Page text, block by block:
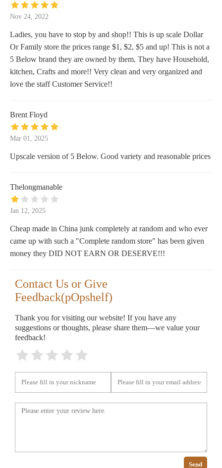
Nov 24, 2022
Ladies, you have to stop by and shop!! This is up scale Dollar
Or Family store the prices range $1, $2, $5 and up! This is not a
5 Below brand they are owned by them. They have Household,
kitchen, Crafts and more!! Very clean and very organized and
love the staff Customer Service!!
Brent Floyd
Mar 01, 2025
Upscale version of 5 Below. Good variety and reasonable prices
Thelongmanable
Jan 12, 2025
Cheap made in China junk completely at random and who ever
came up with such a "Complete random store" has been given
money they DID NOT EARN OR DESERVE!!!
Contact Us or Give
Feedback(pOpshelf)
Thank you for visiting our website! If you have any
suggestions or thoughts, please share them—we value your
feedback!
Send